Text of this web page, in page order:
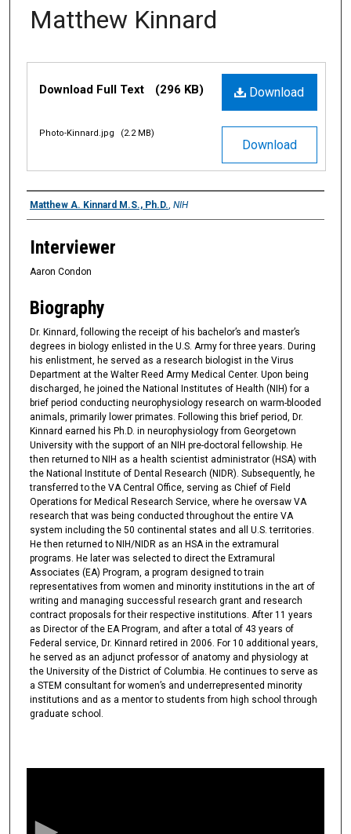
Matthew Kinnard
Files Download
Download Full Text (296 KB)
Download
Photo-Kinnard.jpg (2.2 MB)
Interviewee
Matthew A. Kinnard M.S., Ph.D. NIH
Interviewer
Aaron Condon
Biography
Dr. Kinnard, following the receipt of his bachelor’s and master’s
degrees in biology enlisted in the U.S. Army for three years. During
his enlistment, he served as a research biologist in the Virus
Department at the Walter Reed Army Medical Center. Upon being
discharged, he joined the National Institutes of Health (NIH) for a
brief period conducting neurophysiology research on warm-blooded
animals, primarily lower primates. Following this brief period, Dr.
Kinnard earned his Ph.D. in neurophysiology from Georgetown
University with the support of an NIH pre-doctoral fellowship. He
then returned to NIH as a health scientist administrator (HSA) with
the National Institute of Dental Research (NIDR). Subsequently, he
transferred to the VA Central Office, serving as Chief of Field
Operations for Medical Research Service, where he oversaw VA
research that was being conducted throughout the entire VA
system including the 50 continental states and all U.S. territories.
He then returned to NIH/NIDR as an HSA in the extramural
programs. He later was selected to direct the Extramural
Associates (EA) Program, a program designed to train
representatives from women and minority institutions in the art of
writing and managing successful research grant and research
contract proposals for their respective institutions. After 11 years
as Director of the EA Program, and after a total of 43 years of
Federal service, Dr. Kinnard retired in 2006. For 10 additional years,
he served as an adjunct professor of anatomy and physiology at
the University of the District of Columbia. He continues to serve as
a STEM consultant for women’s and underrepresented minority
institutions and as a mentor to students from high school through
graduate school.